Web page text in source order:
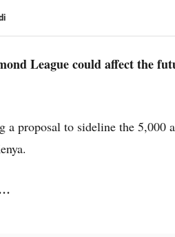
League could affect the
proposal to sideline the 5,000